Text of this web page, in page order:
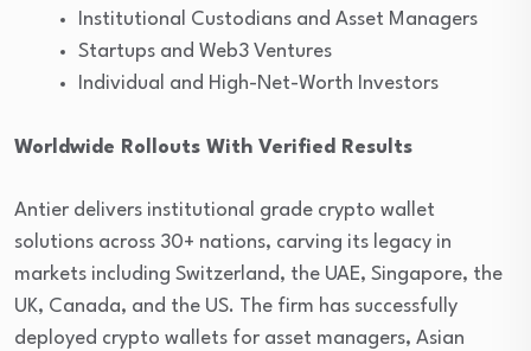
Institutional Custodians and Asset Managers
Startups and Web3 Ventures
Individual and High-Net-Worth Investors
Worldwide Rollouts With Verified Results
Antier delivers institutional grade crypto wallet
solutions across 30+ nations, carving its legacy in
markets including Switzerland, the UAE, Singapore, the
UK, Canada, and the US. The firm has successfully
deployed crypto wallets for asset managers, Asian